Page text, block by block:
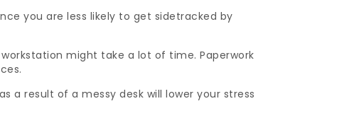
you are less likely to get sidetracked by
might take a lot of time. Paperwork
a result of a messy desk will lower your stress